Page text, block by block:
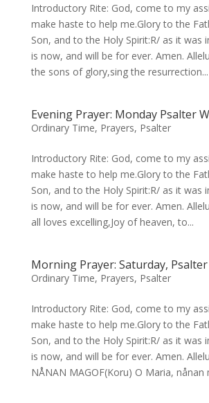
Introductory Rite: God, come to my
make haste to help me.Glory to the
Son, and to the Holy Spirit:R/ as it was
is now, and will be for ever. Amen.
the sons of glory,sing the resurrection...
Evening Prayer: Monday Psalter
Ordinary Time, Prayers, Psalter
Introductory Rite: God, come to my
make haste to help me.Glory to the
Son, and to the Holy Spirit:R/ as it was
is now, and will be for ever. Amen.
all loves excelling,Joy of heaven, to...
Morning Prayer: Saturday, Psalter
Ordinary Time, Prayers, Psalter
Introductory Rite: God, come to my
make haste to help me.Glory to the
Son, and to the Holy Spirit:R/ as it was
is now, and will be for ever. Amen.
NÅNAN MAGOF(Koru) O Maria, nånan